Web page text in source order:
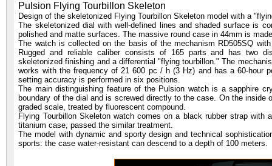
Pulsion Flying Tourbillon Skeleton
Design of the skeletonized Flying Tourbillon Skeleton model with a
The skeletonized dial with well-defined lines and shaded surface is
polished and matte surfaces. The massive round case in 44mm is
The watch is collected on the basis of the mechanism RD505SQ
Rugged and reliable caliber consists of 165 parts and has two
skeletonized finishing and a differential "flying tourbillon." The
works with the frequency of 21 600 pc / h (3 Hz) and has a 60-hour
setting accuracy is performed in six positions.
The main distinguishing feature of the Pulsion watch is a sapphire
boundary of the dial and is screwed directly to the case. On the
graded scale, treated by fluorescent compound.
Flying Tourbillon Skeleton watch comes on a black rubber strap
titanium case, passed the similar treatment.
The model with dynamic and sporty design and technical
sports: the case water-resistant can descend to a depth of 100 meters.